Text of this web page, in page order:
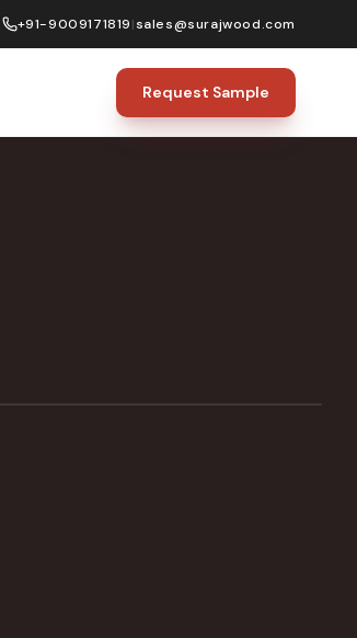
+91-9009171819|sales@surajwood.com
Request Sample